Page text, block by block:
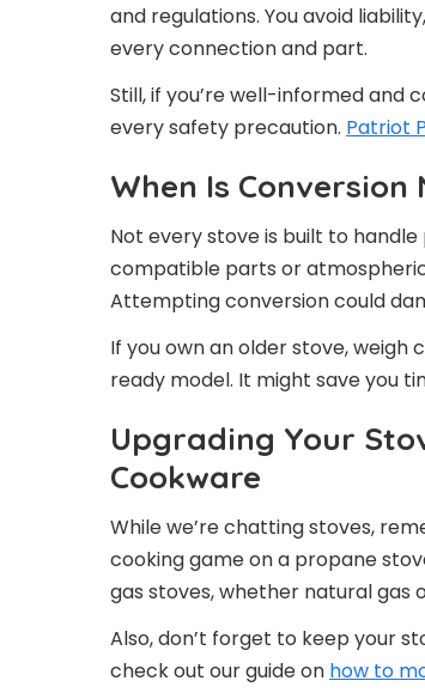
and regulations. You avoid
every connection and part.
Still, if you’re well-informed
every safety precaution. Patriot
When Is Conversion
Not every stove is built to
compatible parts or
Attempting conversion could
If you own an older stove,
ready model. It might save you
Upgrading Your
Cookware
While we’re chatting stoves,
cooking game on a propane
gas stoves, whether natural gas
Also, don’t forget to keep your
check out our guide on how to